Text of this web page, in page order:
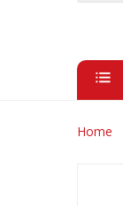
Home